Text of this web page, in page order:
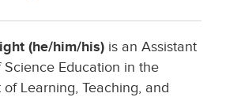
(he/him/his) is an Assistant
Science Education in the
Learning, Teaching, and